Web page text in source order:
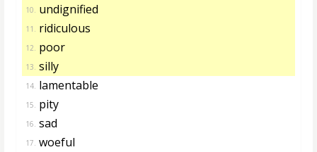
10. undignified
11. ridiculous
12. poor
13. silly
14. lamentable
15. pity
16. sad
17. woeful